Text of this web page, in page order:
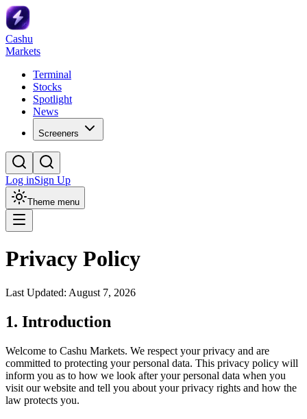
Cashu
Markets
Terminal
Stocks
Spotlight
News
Screeners
Log inSign Up
Theme menu
Privacy Policy
Last Updated: August 7, 2026
1. Introduction
Welcome to Cashu Markets. We respect your privacy and are
committed to protecting your personal data. This privacy policy will
inform you as to how we look after your personal data when you
visit our website and tell you about your privacy rights and how the
law protects you.